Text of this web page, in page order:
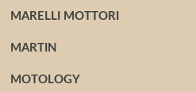
MARELLI MOTTORI
MARTIN
MOTOLOGY